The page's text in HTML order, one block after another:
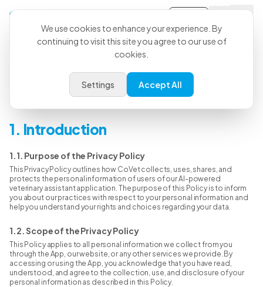
Last Updated: Jan 31st, 2026
1. Introduction
1.1. Purpose of the Privacy Policy
This Privacy Policy outlines how CoVet collects, uses, shares, and
protects the personal information of users of our AI-powered
veterinary assistant application. The purpose of this Policy is to inform
you about our practices with respect to your personal information and
help you understand your rights and choices regarding your data.
1.2. Scope of the Privacy Policy
This Policy applies to all personal information we collect from you
through the App, our website, or any other services we provide. By
accessing or using the App, you acknowledge that you have read,
understood, and agree to the collection, use, and disclosure of your
personal information as described in this Policy.
We use cookies to enhance your experience. By
continuing to visit this site you agree to our use of
cookies.
Settings Accept All